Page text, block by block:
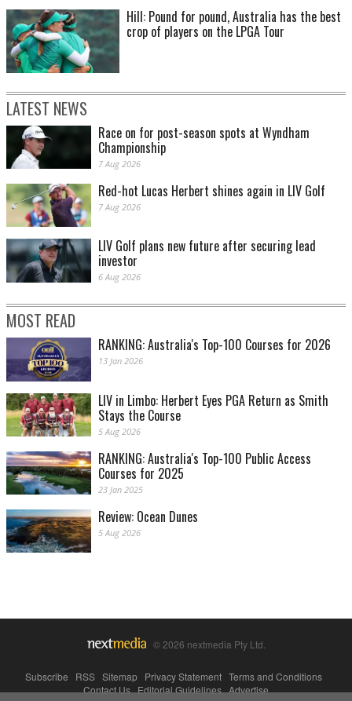
Hill: Pound for pound, Australia has the best
crop of players on the LPGA Tour
LATEST NEWS
Race on for post-season spots at Wyndham
Championship
7 Aug 2026
Red-hot Lucas Herbert shines again in LIV Golf
7 Aug 2026
LIV Golf plans new future after securing lead
investor
6 Aug 2026
MOST READ
RANKING: Australia's Top-100 Courses for 2026
13 Jan 2026
LIV in Limbo: Herbert Eyes PGA Return as Smith
Stays the Course
5 Aug 2026
RANKING: Australia's Top-100 Public Access
Courses for 2025
23 Jan 2025
Review: Ocean Dunes
5 Aug 2026
© 2026 nextmedia Pty Ltd.
Subscribe RSS Sitemap Privacy Statement Terms and Conditions
Contact Us|Editorial Guidelines|Advertise